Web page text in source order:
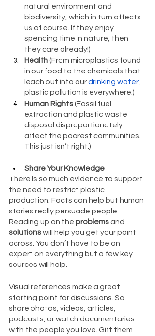
natural environment and
biodiversity, which in turn affects
us of course. If they enjoy
spending time in nature, then
they care already!)
Health (From microplastics found
in our food to the chemicals that
leach out into our drinking water
plastic pollution is everywhere.)
Human Rights (Fossil fuel
extraction and plastic waste
disposal disproportionately
affect the poorest communities.
This just isn’t right.)
Share Your Knowledge
There is so much evidence to support
the need to restrict plastic
production. Facts can help but human
stories really persuade people.
Reading up on the problems and
solutions will help you get your point
across. You don’t have to be an
expert on everything but a few key
sources will help.
Visual references make a great
starting point for discussions. So
share photos, videos, articles,
podcasts, or watch documentaries
with the people you love. Gift them